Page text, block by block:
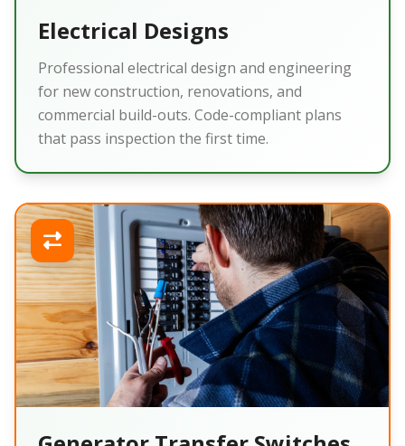
Electrical Designs
Professional electrical design and engineering
for new construction, renovations, and
commercial build-outs. Code-compliant plans
that pass inspection the first time.